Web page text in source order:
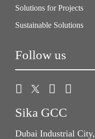
Solutions for Projects
Sustainable Solutions
Follow us
Sika GCC
Dubai Industrial